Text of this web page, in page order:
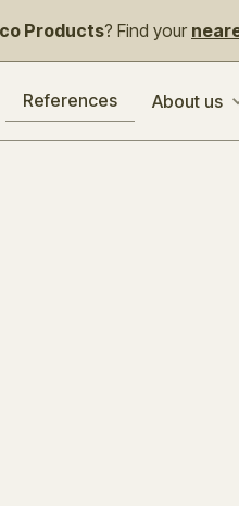
Products? Find your
References About us